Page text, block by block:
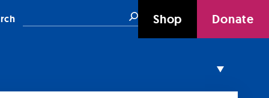
SearchShop Donate